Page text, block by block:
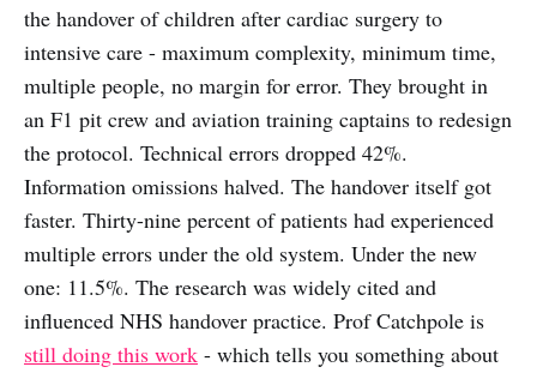
the handover of children after cardiac surgery to
intensive care - maximum complexity, minimum time,
multiple people, no margin for error. They brought in
an F1 pit crew and aviation training captains to redesign
the protocol. Technical errors dropped 42%.
Information omissions halved. The handover itself got
faster. Thirty-nine percent of patients had experienced
multiple errors under the old system. Under the new
one: 11.5%. The research was widely cited and
influenced NHS handover practice. Prof Catchpole is
still doing this work - which tells you something about